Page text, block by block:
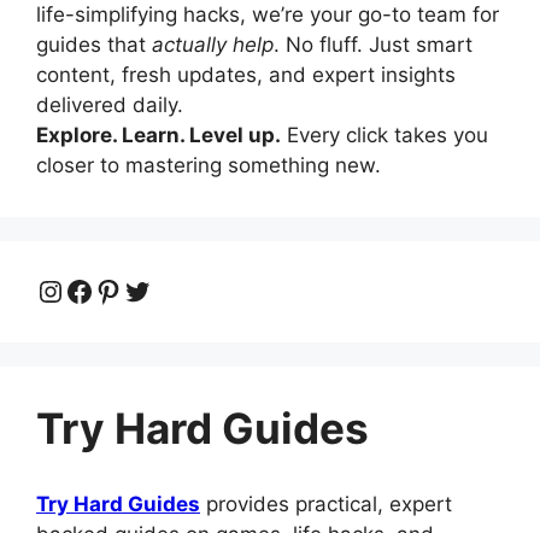
life-simplifying hacks, we’re your go-to team for
guides that actually help. No fluff. Just smart
content, fresh updates, and expert insights
delivered daily.
Explore. Learn. Level up. Every click takes you
closer to mastering something new.
Instagram
Facebook
Pinterest
Twitter
Try Hard Guides
Try Hard Guides provides practical, expert